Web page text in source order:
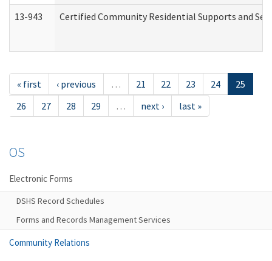
13-943 Certified Community Residential Supports and
« first ‹ previous … 21 22 23 24
25
26
27 28 29 … next › last »
OS
Electronic Forms
DSHS Record Schedules
Forms and Records Management Services
Community Relations